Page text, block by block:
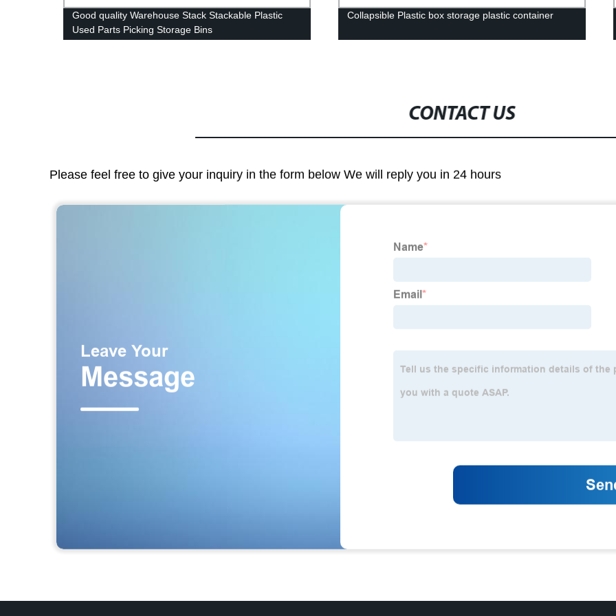
Good quality Warehouse Stack Stackable Plastic
Used Parts Picking Storage Bins
Collapsible Plastic box storage plastic container
CONTACT US
Please feel free to give your inquiry in the form below We will reply you in 24 hours